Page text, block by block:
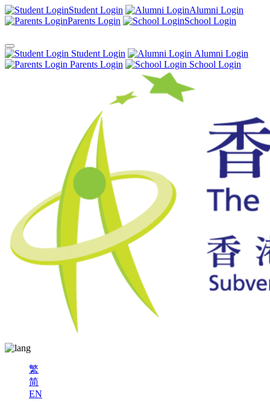
Student Login
Alumni Login
Parents Login
School Login
Student Login
Alumni Login
Parents Login
School Login
繁
简
EN